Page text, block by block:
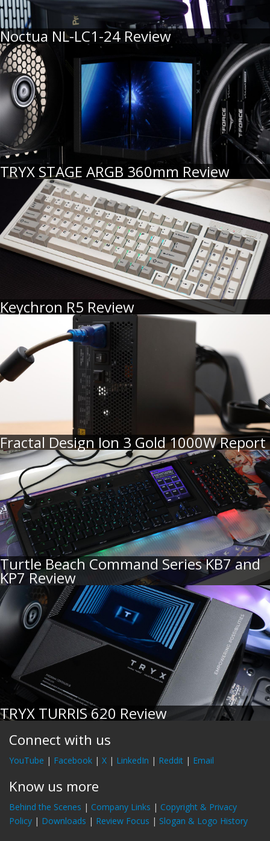
Noctua NL-LC1-24 Review
TRYX STAGE ARGB 360mm Review
Keychron R5 Review
Fractal Design Ion 3 Gold 1000W Report
Turtle Beach Command Series KB7 and
KP7 Review
TRYX TURRIS 620 Review
Connect with us
YouTube | Facebook | X | LinkedIn | Reddit | Email
Know us more
Behind the Scenes | Company Links | Copyright & Privacy
Policy | Downloads | Review Focus | Slogan & Logo History